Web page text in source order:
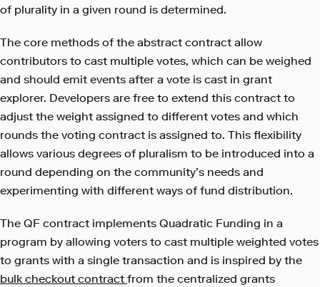
of plurality in a given round is determined.
The core methods of the abstract contract allow
contributors to cast multiple votes, which can be weighed
and should emit events after a vote is cast in grant
explorer. Developers are free to extend this contract to
adjust the weight assigned to different votes and which
rounds the voting contract is assigned to. This flexibility
allows various degrees of pluralism to be introduced into a
round depending on the community’s needs and
experimenting with different ways of fund distribution.
The QF contract implements Quadratic Funding in a
program by allowing voters to cast multiple weighted votes
to grants with a single transaction and is inspired by the
bulk checkout contract from the centralized grants